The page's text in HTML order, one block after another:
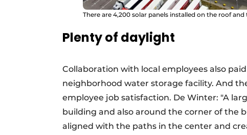
There are 4,200 solar panels installed on the roof
Plenty of daylight
Collaboration with local employees also
neighborhood water storage facility. And
employee job satisfaction. De Winter: "A
building and also around the corner of the
aligned with the paths in the center and